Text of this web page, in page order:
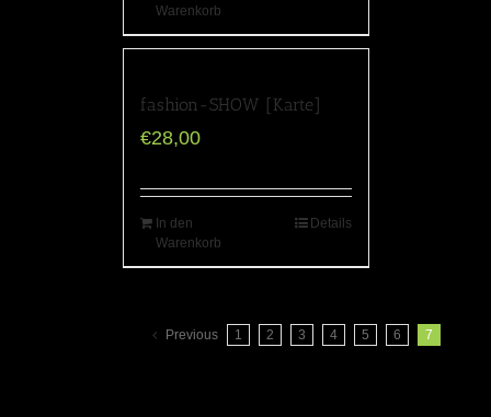
Warenkorb
fashion-SHOW [Karte]
€28,00
In den
Warenkorb
Details
Previous 1 2 3 4 5 6 7